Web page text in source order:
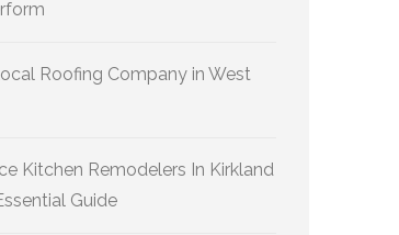
Roofing Company in West
Kitchen Remodelers In Kirkland
Guide